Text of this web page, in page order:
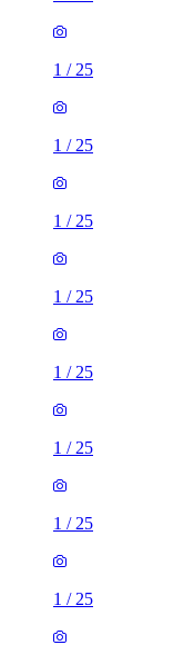
1 / 25
1 / 25
1 / 25
1 / 25
1 / 25
1 / 25
1 / 25
1 / 25